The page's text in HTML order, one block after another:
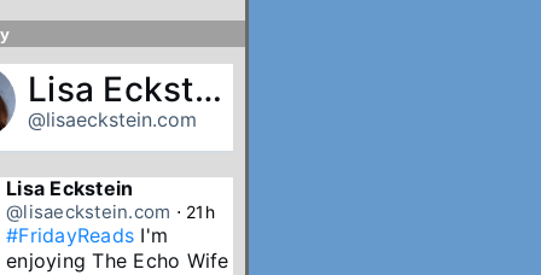
Lisa Eckstein
@lisaeckstein.com
Lisa Eckstein
@lisaeckstein.com ⋅ 21h
#FridayReads I'm
enjoying The Echo Wife